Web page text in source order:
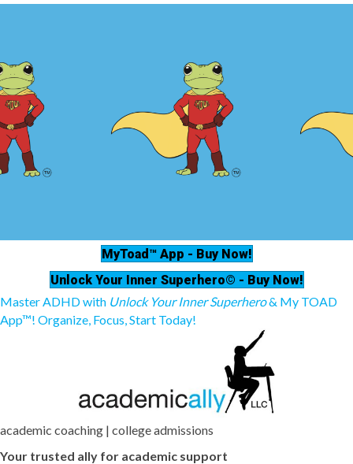
MyToad™ App - Buy Now!
Unlock Your Inner Superhero© - Buy Now!
Master ADHD with Unlock Your Inner Superhero& My TOAD
App™! Organize, Focus, Start Today!
academic coaching | college admissions
Your trusted ally for academic support